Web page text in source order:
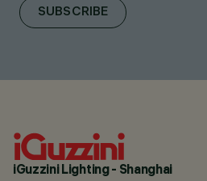
SUBSCRIBE
iGuzzini Lighting - Shanghai